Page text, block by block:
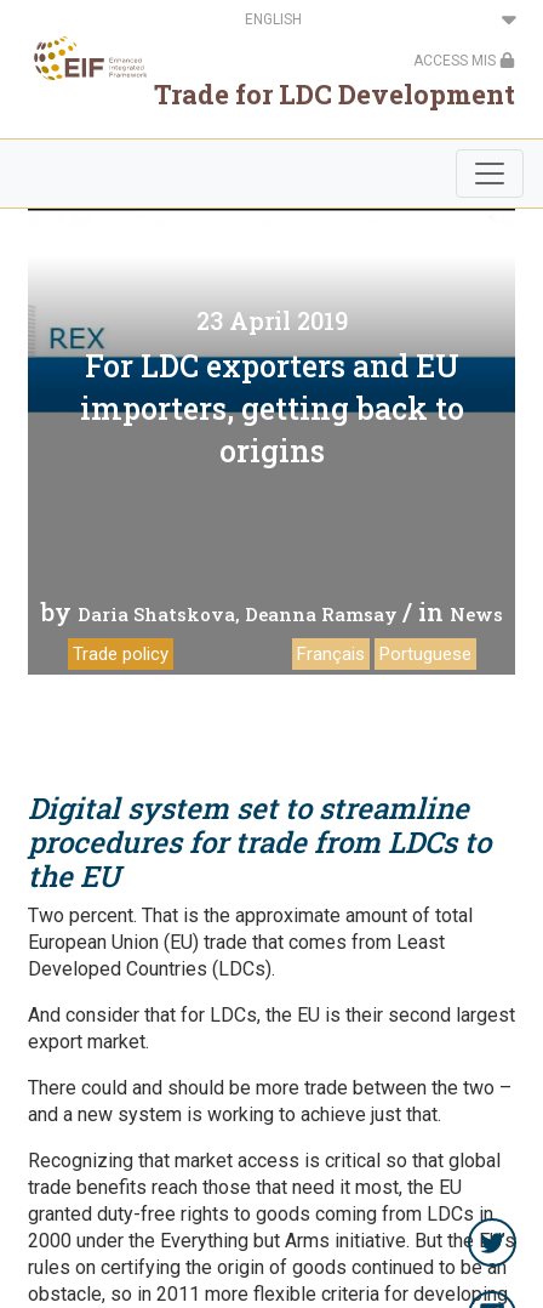
main
content
Select
your
ACCESS MIS
Trade for LDC Development
23 April 2019
For LDC exporters and EU
importers, getting back to
origins
by Daria Shatskova Deanna Ramsay / in News
Trade policy Français Portuguese
Digital system set to streamline
procedures for trade from LDCs to
the EU
Two percent. That is the approximate amount of total
European Union (EU) trade that comes from Least
Developed Countries (LDCs).
And consider that for LDCs, the EU is their second largest
export market.
There could and should be more trade between the two –
and a new system is working to achieve just that.
Recognizing that market access is critical so that global
trade benefits reach those that need it most, the EU
granted duty-free rights to goods coming from LDCs in
2000 under the Everything but Arms initiative. But the EU’s
rules on certifying the origin of goods continued to be an
obstacle, so in 2011 more flexible criteria for developing